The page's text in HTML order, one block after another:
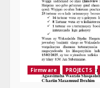
Firmware PROJECTS